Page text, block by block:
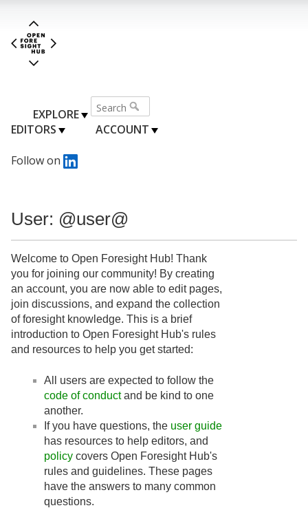
EXPLORE
EDITORS
ACCOUNT
Follow on
User: @user@
Welcome to Open Foresight Hub! Thank
you for joining our community! By creating
an account, you are now able to edit pages,
join discussions, and expand the collection
of foresight knowledge. This is a brief
introduction to Open Foresight Hub's rules
and resources to help you get started:
All users are expected to follow the
code of conductand be kind to one
another.
If you have questions, the user guide
has resources to help editors, and
policy covers Open Foresight Hub's
rules and guidelines. These pages
have the answers to many common
questions.